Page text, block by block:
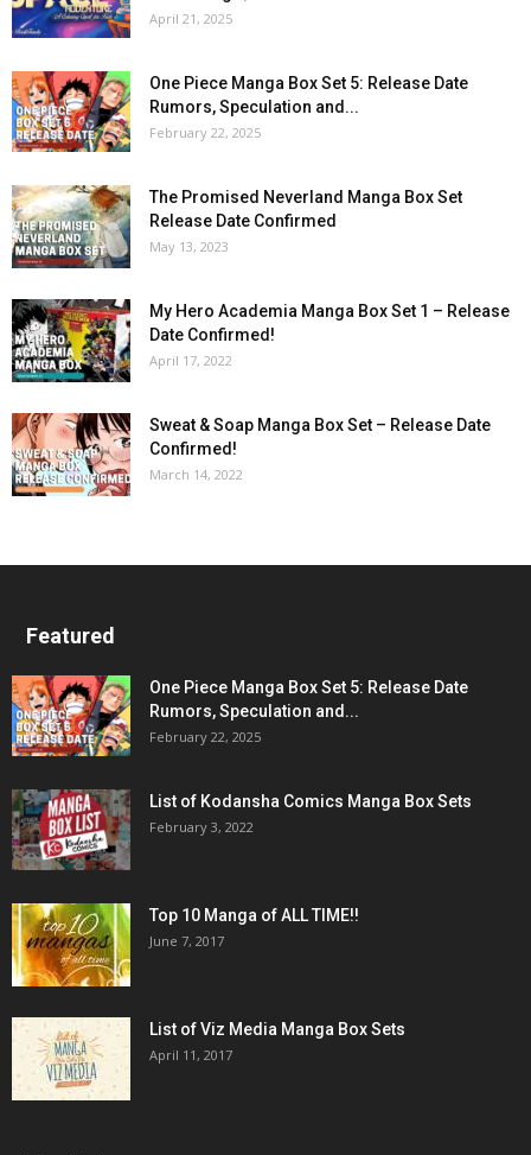
April 21, 2025
One Piece Manga Box Set 5: Release Date
Rumors, Speculation and...
February 22, 2025
The Promised Neverland Manga Box Set
Release Date Confirmed
May 13, 2023
My Hero Academia Manga Box Set 1 – Release
Date Confirmed!
April 17, 2022
Sweat & Soap Manga Box Set – Release Date
Confirmed!
March 14, 2022
Featured
One Piece Manga Box Set 5: Release Date
Rumors, Speculation and...
February 22, 2025
List of Kodansha Comics Manga Box Sets
February 3, 2022
Top 10 Manga of ALL TIME!!
June 7, 2017
List of Viz Media Manga Box Sets
April 11, 2017